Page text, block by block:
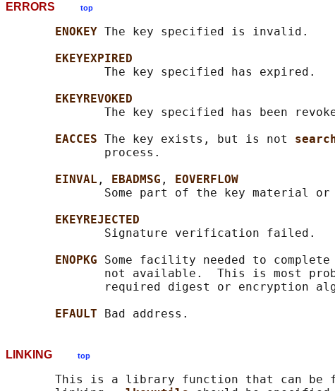
ERRORS top
ENOKEY The key specified is invalid.
EKEYEXPIRED
              The key specified has expired.
EKEYREVOKED
The key specified has been
EACCES The key exists, but is not
              process.
EINVAL , EBADMSG ,
EOVERFLOW
Some part of the key material or
EKEYREJECTED
              Signature verification failed.
ENOPKG Some facility needed to
not available.  This is most
required digest or encryption
EFAULT
LINKING top
This is a library function that can be